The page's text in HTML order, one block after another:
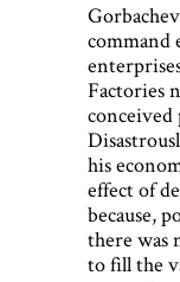
command
Factories
his
effect of
because,
there was
to fill the